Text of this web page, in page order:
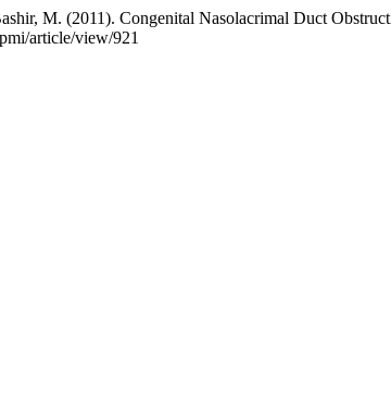
M. (2011). Congenital Nasolacrimal Duct
article/view/921